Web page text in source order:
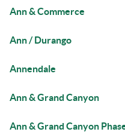
Ann & Commerce
Ann / Durango
Annendale
Ann & Grand Canyon
Ann & Grand Canyon